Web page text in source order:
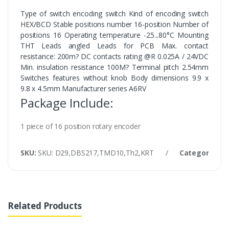
Type of switch encoding switch Kind of encoding switch
HEX/BCD Stable positions number 16-position Number of
positions 16 Operating temperature -25...80°C Mounting
THT Leads angled Leads for PCB Max. contact
resistance: 200m? DC contacts rating @R 0.025A / 24VDC
Min. insulation resistance 100M? Terminal pitch 2.54mm
Switches features without knob Body dimensions 9.9 x
9.8 x 4.5mm Manufacturer series A6RV
Package Include:
1 piece of 16 position rotary encoder
SKU: SKU: D29,DBS217,TMD10,Th2,KRT / Category:
Related Products